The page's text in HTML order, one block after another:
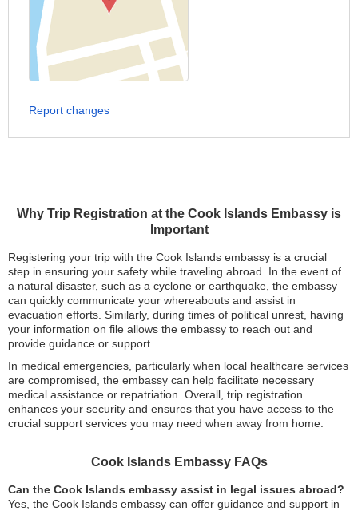
Why Trip Registration at the Cook Islands Embassy is
Important
Registering your trip with the Cook Islands embassy is a crucial
step in ensuring your safety while traveling abroad. In the event of
a natural disaster, such as a cyclone or earthquake, the embassy
can quickly communicate your whereabouts and assist in
evacuation efforts. Similarly, during times of political unrest, having
your information on file allows the embassy to reach out and
provide guidance or support.
In medical emergencies, particularly when local healthcare services
are compromised, the embassy can help facilitate necessary
medical assistance or repatriation. Overall, trip registration
enhances your security and ensures that you have access to the
crucial support services you may need when away from home.
Cook Islands Embassy FAQs
Can the Cook Islands embassy assist in legal issues abroad?
Yes, the Cook Islands embassy can offer guidance and support in
Report changes